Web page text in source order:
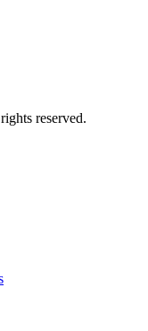
reserved.